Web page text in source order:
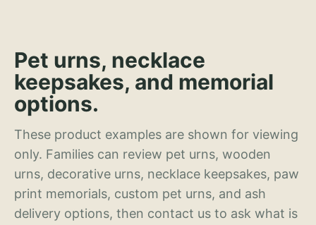
Pet urns, necklace
keepsakes, and memorial
options.
These product examples are shown for viewing
only. Families can review pet urns, wooden
urns, decorative urns, necklace keepsakes, paw
print memorials, custom pet urns, and ash
delivery options, then contact us to ask what is